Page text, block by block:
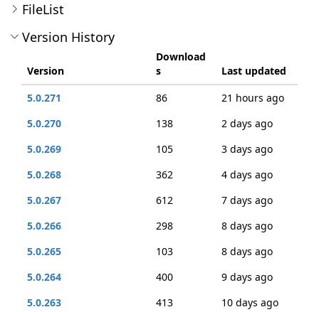
FileList
Version History
Version
Download
s
Last updated
5.0.271
86
21 hours ago
5.0.270
138
2 days ago
5.0.269
105
3 days ago
5.0.268
362
4 days ago
5.0.267
612
7 days ago
5.0.266
298
8 days ago
5.0.265
103
8 days ago
5.0.264
400
9 days ago
5.0.263
413
10 days ago